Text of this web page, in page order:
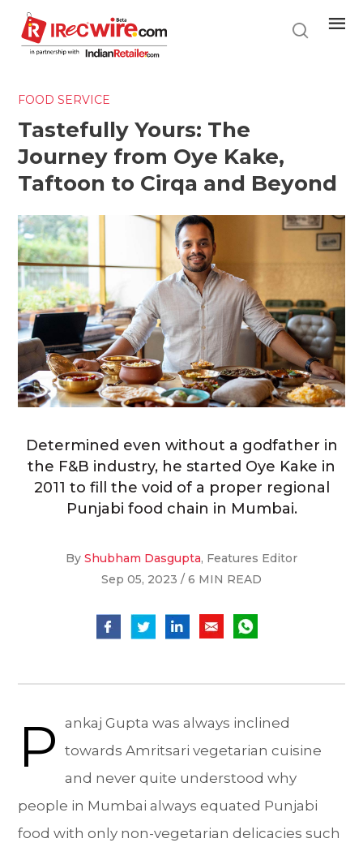
main
content
FOOD SERVICE
Tastefully Yours: The
Journey from Oye Kake,
Taftoon to Cirqa and Beyond
Determined even without a godfather in
the F&B industry, he started Oye Kake in
2011 to fill the void of a proper regional
Punjabi food chain in Mumbai.
By Shubham Dasgupta, Features Editor
Sep 05, 2023 / 6 MIN READ
P
ankaj Gupta was always inclined
towards Amritsari vegetarian cuisine
and never quite understood why
people in Mumbai always equated Punjabi
food with only non-vegetarian delicacies such